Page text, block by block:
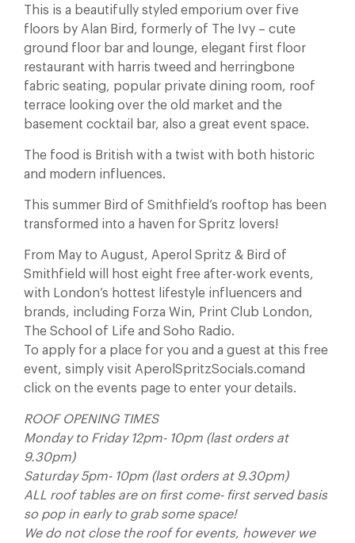
This is a beautifully styled emporium over five
floors by Alan Bird, formerly of The Ivy – cute
ground floor bar and lounge, elegant first floor
restaurant with harris tweed and herringbone
fabric seating, popular private dining room, roof
terrace looking over the old market and the
basement cocktail bar, also a great event space.
The food is British with a twist with both historic
and modern influences.
This summer Bird of Smithfield’s rooftop has been
transformed into a haven for Spritz lovers!
From May to August, Aperol Spritz & Bird of
Smithfield will host eight free after-work events,
with London’s hottest lifestyle influencers and
brands, including Forza Win, Print Club London,
The School of Life and Soho Radio.
To apply for a place for you and a guest at this free
event, simply visit AperolSpritzSocials.comand
click on the events page to enter your details.
ROOF OPENING TIMES
Monday to Friday 12pm- 10pm (last orders at
9.30pm)
Saturday 5pm- 10pm (last orders at 9.30pm)
ALL roof tables are on first come- first served basis
so pop in early to grab some space!
We do not close the roof for events, however we